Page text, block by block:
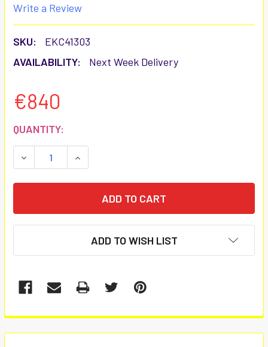
Write a Review
SKU:
EKC41303
AVAILABILITY:
Next Week Delivery
€840
CURRENT
STOCK:
QUANTITY:
DECREASE QUANTITY:INCREASE QUANTITY:
ADD TO WISH LIST
FREQUENTLY
BOUGHT